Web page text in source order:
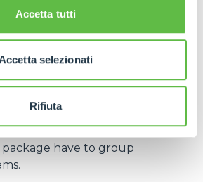
Accetta tutti
Accetta selezionati
Rifiuta
every single pack.
rolling forecast.
pallet.
must clear indicate the
part number) and, in any
package have to group